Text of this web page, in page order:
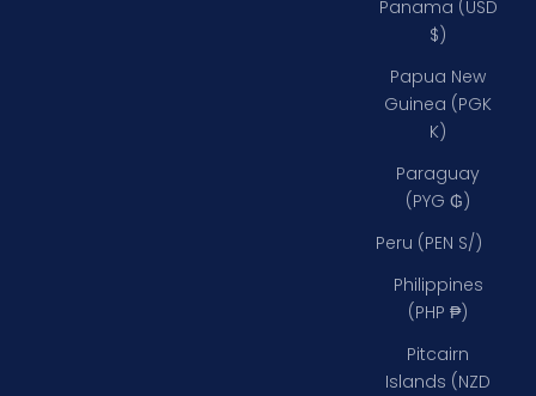
Panama (USD
$)
Papua New
Guinea (PGK
K)
Paraguay
(PYG ₲)
Peru (PEN S/)
Philippines
(PHP ₱)
Pitcairn
Islands (NZD